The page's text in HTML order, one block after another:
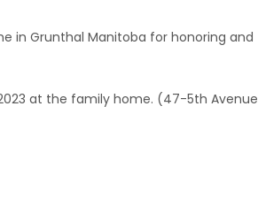
in Grunthal Manitoba for honoring and
at the family home. (47-5th Avenue